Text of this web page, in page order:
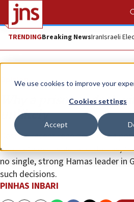
We use cookies to improve your
Cookies settings
Accept
TRENDINGBreaking NewsIranIsraeli
Opinion
Why a prisoner deal
unlikely
Despite recent reports about a
deal between Israel and Hamas,
no single, strong Hamas leader in
such decisions.
PINHAS INBARI